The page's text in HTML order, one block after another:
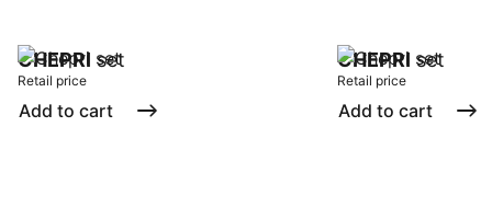
CHEPRI set
Retail price
Add to cart
CHEPRI set
Retail price
Add to cart